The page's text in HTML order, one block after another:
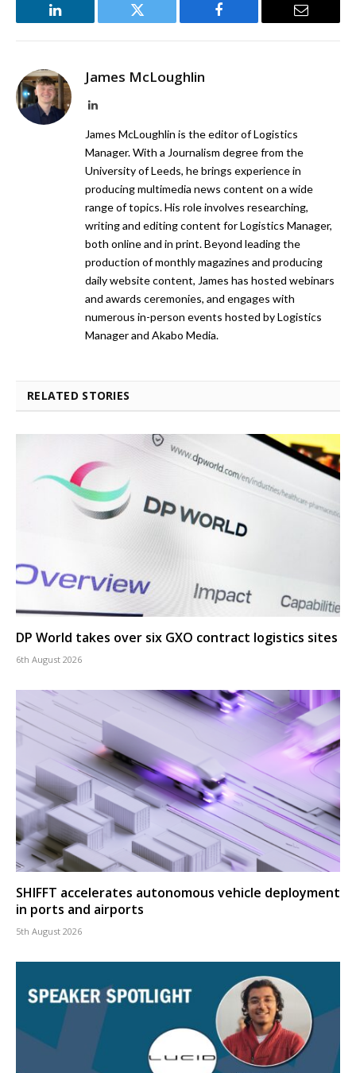
LinkedIn Twitter Facebook Email
James McLoughlin
LinkedIn
James McLoughlin is the editor of Logistics
Manager. With a Journalism degree from the
University of Leeds, he brings experience in
producing multimedia news content on a wide
range of topics. His role involves researching,
writing and editing content for Logistics Manager,
both online and in print. Beyond leading the
production of monthly magazines and producing
daily website content, James has hosted webinars
and awards ceremonies, and engages with
numerous in-person events hosted by Logistics
Manager and Akabo Media.
RELATED STORIES
DP World takes over six GXO contract logistics sites
6th August 2026
SHIFFT accelerates autonomous vehicle deployment
in ports and airports
5th August 2026